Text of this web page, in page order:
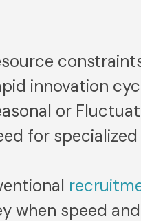
innovation
or
for
when speed